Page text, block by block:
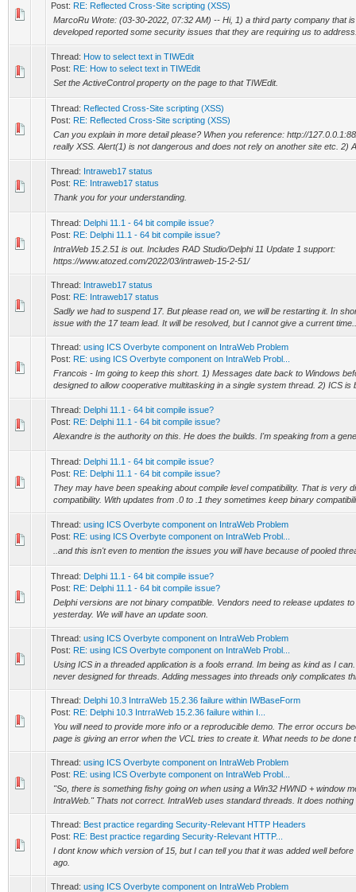
Post: RE: Reflected Cross-Site scripting (XSS)
MarcoRu Wrote: (03-30-2022, 07:32 AM) -- Hi, 1) a third party company that
developed reported some security issues that they are requiring us to
Thread: How to select text in TIWEdit
Post: RE: How to select text in TIWEdit
Set the ActiveControl property on the page to that TIWEdit.
Thread: Reflected Cross-Site scripting (XSS)
Post: RE: Reflected Cross-Site scripting (XSS)
Can you explain in more detail please? When you reference: http://
really XSS. Alert(1) is not dangerous and does not rely on another site etc. 2)
Thread: Intraweb17 status
Post: RE: Intraweb17 status
Thank you for your understanding.
Thread: Delphi 11.1 - 64 bit compile issue?
Post: RE: Delphi 11.1 - 64 bit compile issue?
IntraWeb 15.2.51 is out. Includes RAD Studio/Delphi 11 Update 1 support:
https://www.atozed.com/2022/03/intraweb-15-2-51/
Thread: Intraweb17 status
Post: RE: Intraweb17 status
Sadly we had to suspend 17. But please read on, we will be restarting it. In
issue with the 17 team lead. It will be resolved, but I cannot give a current
Thread: using ICS Overbyte component on IntraWeb Problem
Post: RE: using ICS Overbyte component on IntraWeb Probl...
Francois - Im going to keep this short. 1) Messages date back to Windows
designed to allow cooperative multitasking in a single system thread. 2) ICS is
Thread: Delphi 11.1 - 64 bit compile issue?
Post: RE: Delphi 11.1 - 64 bit compile issue?
Alexandre is the authority on this. He does the builds. I'm speaking from a
Thread: Delphi 11.1 - 64 bit compile issue?
Post: RE: Delphi 11.1 - 64 bit compile issue?
They may have been speaking about compile level compatibility. That is very
compatibility. With updates from .0 to .1 they sometimes keep binary
Thread: using ICS Overbyte component on IntraWeb Problem
Post: RE: using ICS Overbyte component on IntraWeb Probl...
..and this isn't even to mention the issues you will have because of pooled
Thread: Delphi 11.1 - 64 bit compile issue?
Post: RE: Delphi 11.1 - 64 bit compile issue?
Delphi versions are not binary compatible. Vendors need to release updates
yesterday. We will have an update soon.
Thread: using ICS Overbyte component on IntraWeb Problem
Post: RE: using ICS Overbyte component on IntraWeb Probl...
Using ICS in a threaded application is a fools errand. Im being as kind as I
never designed for threads. Adding messages into threads only complicates
Thread: Delphi 10.3 IntrraWeb 15.2.36 failure within IWBaseForm
Post: RE: Delphi 10.3 IntrraWeb 15.2.36 failure within I...
You will need to provide more info or a reproducible demo. The error occurs
page is giving an error when the VCL tries to create it. What needs to be done
Thread: using ICS Overbyte component on IntraWeb Problem
Post: RE: using ICS Overbyte component on IntraWeb Probl...
"So, there is something fishy going on when using a Win32 HWND + window
IntraWeb." Thats not correct. IntraWeb uses standard threads. It does nothing
Thread: Best practice regarding Security-Relevant HTTP Headers
Post: RE: Best practice regarding Security-Relevant HTTP...
I dont know which version of 15, but I can tell you that it was added well
ago.
Thread: using ICS Overbyte component on IntraWeb Problem